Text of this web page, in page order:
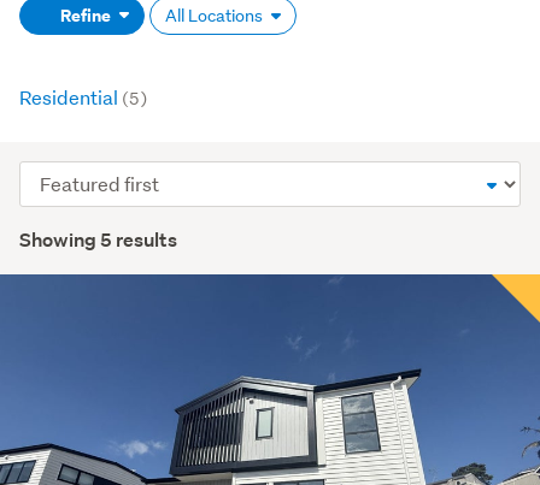
(optional)Refine All Locations
Residential (5)
Showing 5 results
Sort
order